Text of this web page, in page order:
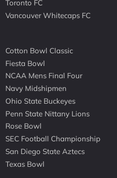
Toronto FC
Vancouver Whitecaps FC
Cotton Bowl Classic
Fiesta Bowl
NCAA Mens Final Four
Navy Midshipmen
Ohio State Buckeyes
Penn State Nittany Lions
Rose Bowl
SEC Football Championship
San Diego State Aztecs
Texas Bowl